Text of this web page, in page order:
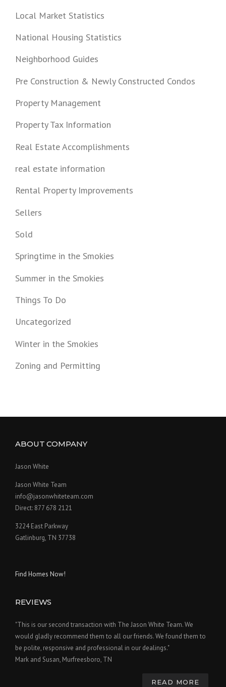
Local Market Statistics
National Housing Statistics
Neighborhood Guides
Pre Construction & Newly Constructed Condos
Property Management
Property Tax Information
Real Estate Accomplishments
real estate information
Rental Property Improvements
Sellers
Sold
Springtime in the Smokies
Summer in the Smokies
Things To Do
Uncategorized
Winter in the Smokies
Zoning and Permitting
ABOUT COMPANY
Jason White
Jason White Team
info@jasonwhiteteam.com
Direct: 877 678 2121
3224 East Parkway
Gatlinburg, TN 37738
Find Homes Now!
REVIEWS
"This is our second transaction with The Jason White Team. We
would gladly recommend them to all our friends. We found them to
be polite, responsive and professional in our dealings."
Mark and Susan, Murfreesboro, TN
READ MORE